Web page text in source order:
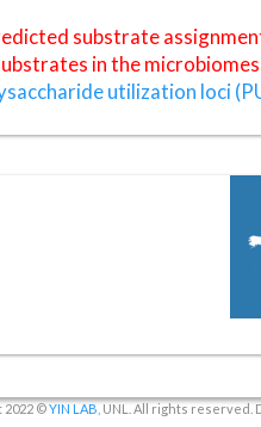
substrate
in the
utilization loci
2022 ©YIN LAB , UNL. All rights